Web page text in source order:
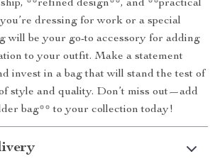
**refined design**, and **practical
dressing for work or a special
will be your go-to accessory for adding
to your outfit. Make a statement
invest in a bag that will stand the test of
style and quality. Don’t miss out—add
bag** to your collection today!